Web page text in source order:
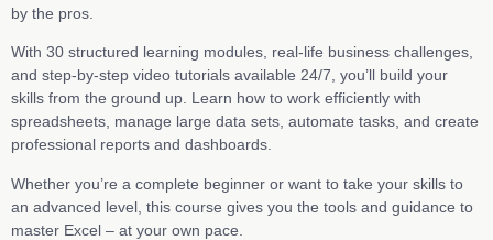
by the pros.
With 30 structured learning modules, real-life business challenges,
and step-by-step video tutorials available 24/7, you’ll build your
skills from the ground up. Learn how to work efficiently with
spreadsheets, manage large data sets, automate tasks, and create
professional reports and dashboards.
Whether you’re a complete beginner or want to take your skills to
an advanced level, this course gives you the tools and guidance to
master Excel – at your own pace.